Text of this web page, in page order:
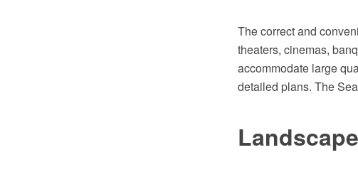
The correct and
theaters, cinemas,
accommodate large
detailed plans. The